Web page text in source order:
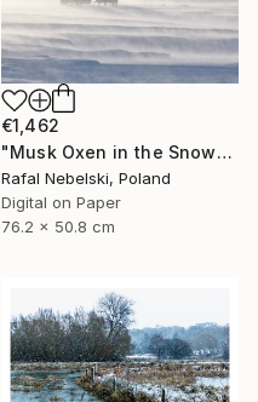
€1,462
"Musk Oxen in the Snowstorm II" Photograph
Rafal Nebelski, Poland
Digital on Paper
76.2 x 50.8 cm